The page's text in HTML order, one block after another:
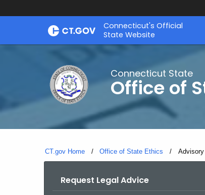
Skip
Connecticut's Official
State Website
Connecticut State
Office of
CT.gov Home Office of State Ethics Current:
Advisory
Request Legal Advice